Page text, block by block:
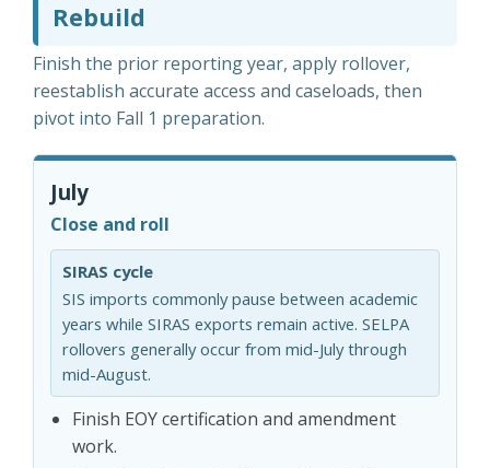
Rebuild
Finish the prior reporting year, apply rollover,
reestablish accurate access and caseloads, then
pivot into Fall 1 preparation.
July
Close and roll
SIRAS cycle
SIS imports commonly pause between academic
years while SIRAS exports remain active. SELPA
rollovers generally occur from mid-July through
mid-August.
Finish EOY certification and amendment
work.